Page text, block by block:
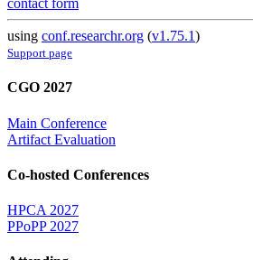
contact form
using conf.researchr.org (v1.75.1)
Support page
CGO 2027
Main Conference
Artifact Evaluation
Co-hosted Conferences
HPCA 2027
PPoPP 2027